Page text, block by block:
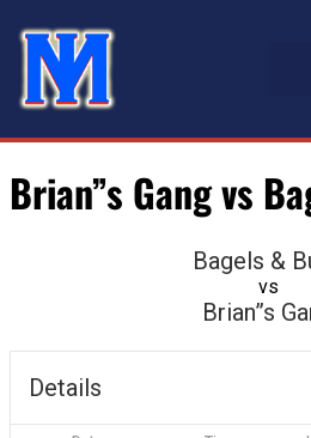
Brian”s Gang vs
Bagels &
vs
Brian”s
Details